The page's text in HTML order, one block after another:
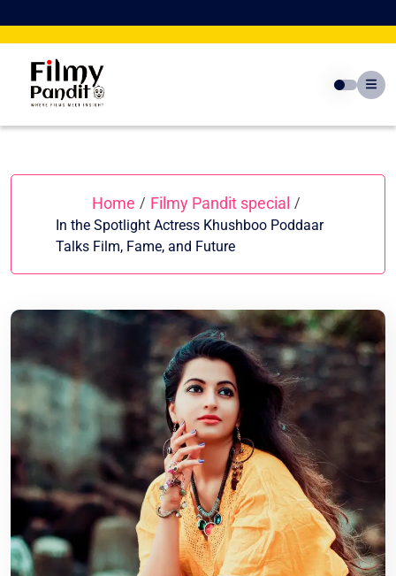
to
Home / Filmy Pandit special /
In the Spotlight Actress Khushboo Poddaar
Talks Film, Fame, and Future